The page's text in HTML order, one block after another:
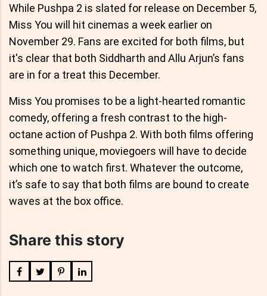
While Pushpa 2 is slated for release on December 5,
Miss You will hit cinemas a week earlier on
November 29. Fans are excited for both films, but
it's clear that both Siddharth and Allu Arjun’s fans
are in for a treat this December.
Miss You promises to be a light-hearted romantic
comedy, offering a fresh contrast to the high-
octane action of Pushpa 2. With both films offering
something unique, moviegoers will have to decide
which one to watch first. Whatever the outcome,
it’s safe to say that both films are bound to create
waves at the box office.
Share this story